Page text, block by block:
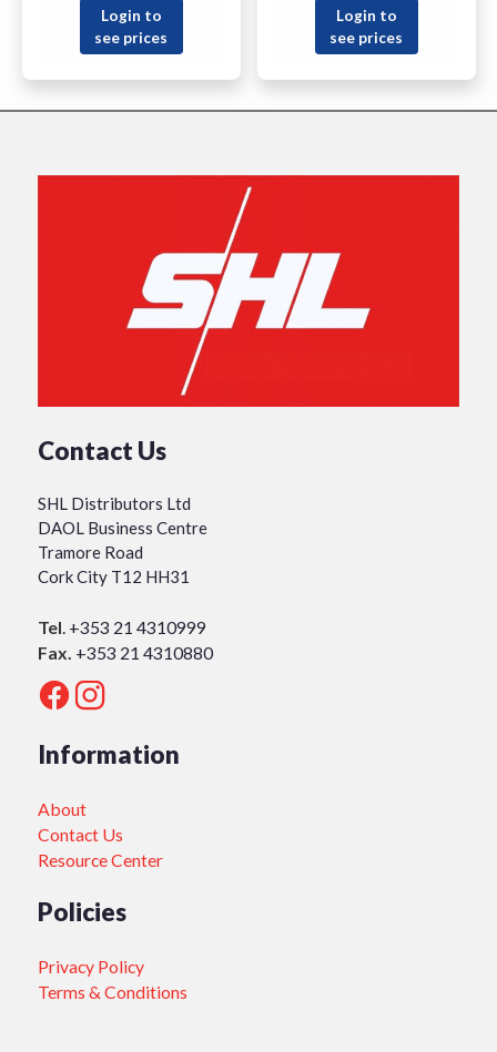
Login to
see prices
Login to
see prices
Contact Us
SHL Distributors Ltd
DAOL Business Centre
Tramore Road
Cork City T12 HH31
Tel. +353 21 4310999
Fax. +353 21 4310880
Information
About
Contact Us
Resource Center
Policies
Privacy Policy
Terms & Conditions